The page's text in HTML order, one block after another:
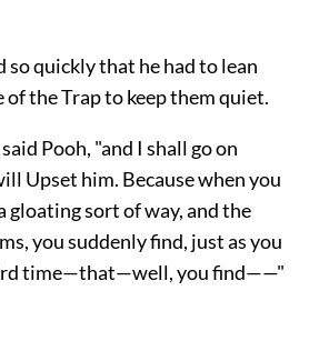
quickly that he had to lean
the Trap to keep them quiet.
Pooh, "and I shall go on
Upset him. Because when you
gloating sort of way, and the
you suddenly find, just as you
time—that—well, you find——"